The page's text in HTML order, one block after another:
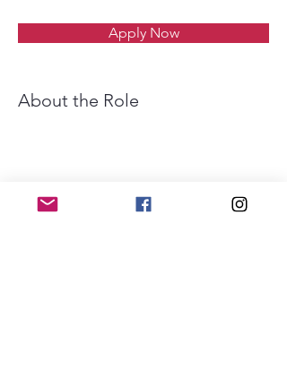
Apply Now
About the Role
Requirements